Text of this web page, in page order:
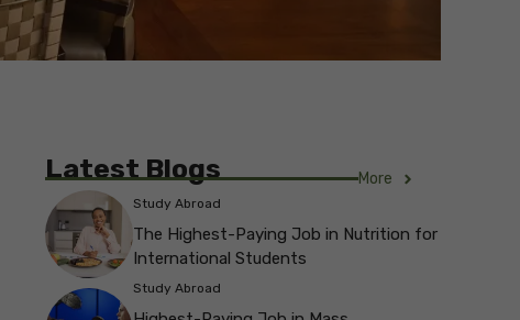
Latest Blogs More
Study Abroad
The Highest-Paying Job in Nutrition for
International Students
Study Abroad